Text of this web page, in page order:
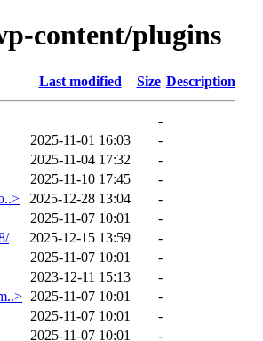
content/plugins
Last modified Size Description
-
2025-11-01 16:03
-
2025-11-04 17:32
-
2025-11-10 17:45
-
2025-12-28 13:04
-
2025-11-07 10:01
-
2025-12-15 13:59
-
2025-11-07 10:01
-
2023-12-11 15:13
-
2025-11-07 10:01
-
2025-11-07 10:01
-
2025-11-07 10:01
-